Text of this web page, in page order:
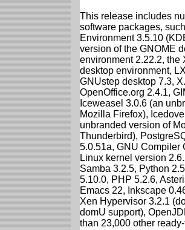
This release includes
software packages,
Environment 3.5.10
version of the GNOME
environment 2.22.2, the
desktop environment,
GNUstep desktop 7.3,
OpenOffice.org 2.4.1,
Iceweasel 3.0.6 (an
Mozilla Firefox),
unbranded version of
Thunderbird),
5.0.51a, GNU Compiler
Linux kernel version
Samba 3.2.5, Python
5.10.0, PHP 5.2.6,
Emacs 22, Inkscape
Xen Hypervisor 3.2.1
domU support),
than 23,000 other